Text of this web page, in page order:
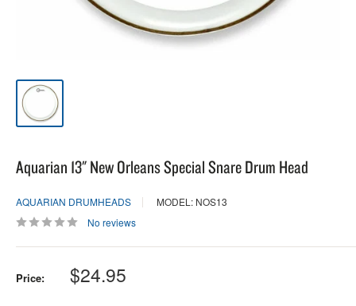
Aquarian 13" New Orleans Special Snare Drum Head
AQUARIAN DRUMHEADS
MODEL: NOS13
No reviews
Price: Sale
price
$24.95